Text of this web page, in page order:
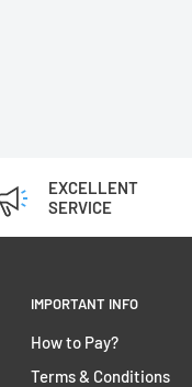
EXCELLENT
SERVICE
IMPORTANT INFO
How to Pay?
Terms & Conditions